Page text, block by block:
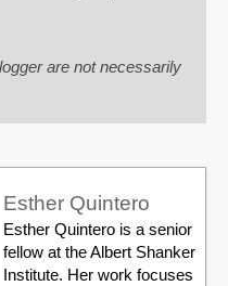
are not necessarily
Esther Quintero
Esther Quintero is a senior
fellow at the Albert Shanker
Institute. Her work focuses